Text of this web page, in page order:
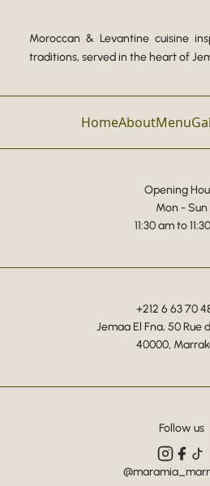
Moroccan & Levantine cuisine
traditions, served in the heart of
HomeAboutMenu
Opening
Mon - Sun
11:30 am to
+212 6 63 70
Jemaa El Fna, 50 Rue
40000,
Follow us